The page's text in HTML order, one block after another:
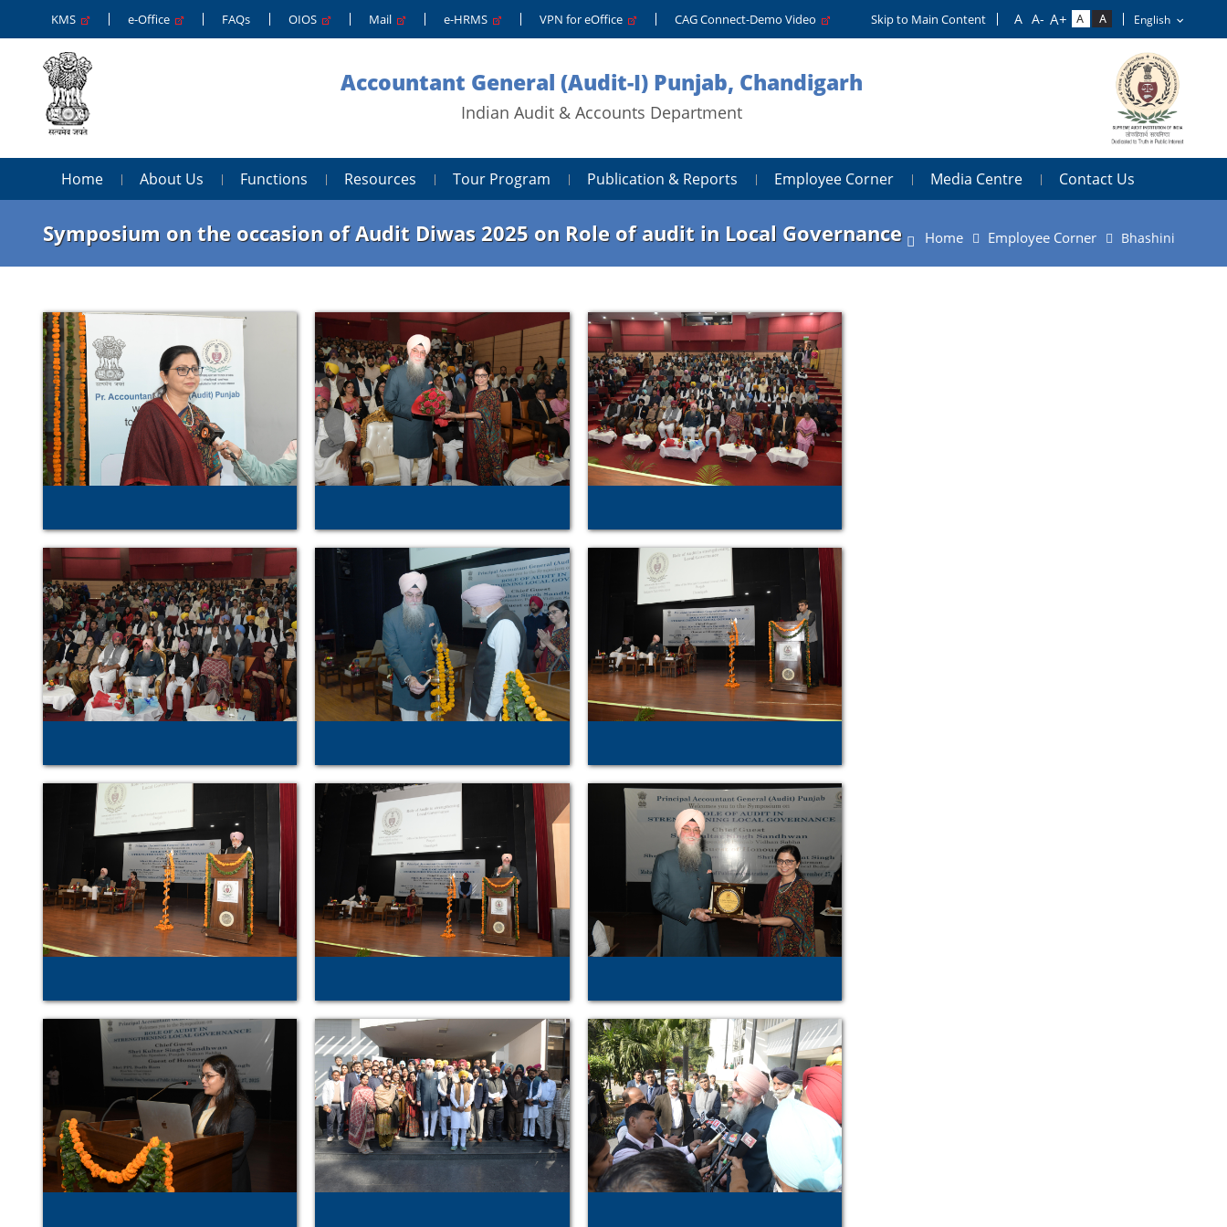
KMS e-Office FAQs OIOS Mail e-HRMS VPN for eOffice CAG Connect-Demo Video Skip to Main Content
Accountant General (Audit-I) Punjab, Chandigarh
Indian Audit & Accounts Department
Home About Us Functions Resources Tour Program Publication & Reports Employee Corner Media Centre Contact Us
Symposium on the occasion of Audit Diwas 2025 on Role of audit in Local Governance Home Employee Corner Bhashini